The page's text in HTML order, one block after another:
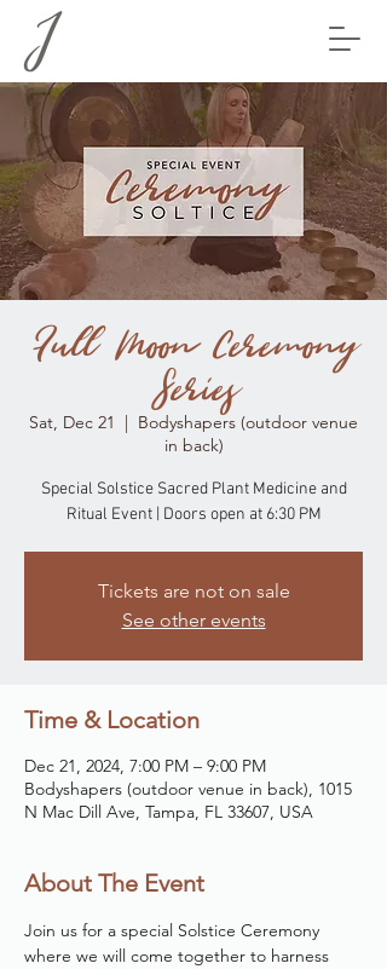
Full Moon Ceremony
Series
Sat, Dec 21
  |
Bodyshapers (outdoor venue
in back)
Special Solstice Sacred Plant Medicine and
Ritual Event | Doors open at 6:30 PM
Tickets are not on sale
See other events
Time & Location
Dec 21, 2024, 7:00 PM – 9:00 PM
Bodyshapers (outdoor venue in back), 1015
N Mac Dill Ave, Tampa, FL 33607, USA
About The Event
Join us for a special Solstice Ceremony
where we will come together to harness